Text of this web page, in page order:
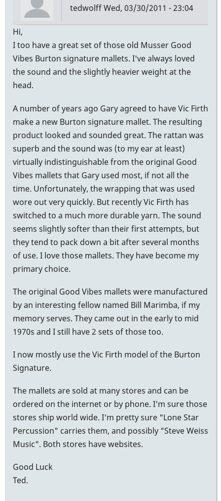
tedwolffWed, 03/30/2011 - 23:04
Hi,
I too have a great set of those old Musser Good
Vibes Burton signature mallets. I've always loved
the sound and the slightly heavier weight at the
head.
A number of years ago Gary agreed to have Vic Firth
make a new Burton signature mallet. The resulting
product looked and sounded great. The rattan was
superb and the sound was (to my ear at least)
virtually indistinguishable from the original Good
Vibes mallets that Gary used most, if not all the
time. Unfortunately, the wrapping that was used
wore out very quickly. But recently Vic Firth has
switched to a much more durable yarn. The sound
seems slightly softer than their first attempts, but
they tend to pack down a bit after several months
of use. I love those mallets. They have become my
primary choice.
The original Good Vibes mallets were manufactured
by an interesting fellow named Bill Marimba, if my
memory serves. They came out in the early to mid
1970s and I still have 2 sets of those too.
I now mostly use the Vic Firth model of the Burton
Signature.
The mallets are sold at many stores and can be
ordered on the internet or by phone. I'm sure those
stores ship world wide. I'm pretty sure "Lone Star
Percussion" carries them, and possibly "Steve Weiss
Music". Both stores have websites.
Good Luck
Ted.